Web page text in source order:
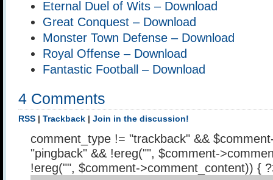
Eternal Duel of Wits – Download
Great Conquest – Download
Monster Town Defense – Download
Royal Offense – Download
Fantastic Football – Download
4 Comments
RSS Trackback Join in the discussion!
comment_type != "trackback" &&
"pingback" && !ereg("", $comment-
!ereg("", $comment->comment_content)) {